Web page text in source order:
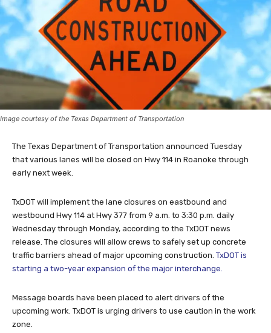
Image courtesy of the Texas Department of Transportation
The Texas Department of Transportation announced Tuesday
that various lanes will be closed on Hwy 114 in Roanoke through
early next week.
TxDOT will implement the lane closures on eastbound and
westbound Hwy 114 at Hwy 377 from 9 a.m. to 3:30 p.m. daily
Wednesday through Monday, according to the TxDOT news
release. The closures will allow crews to safely set up concrete
traffic barriers ahead of major upcoming construction. TxDOT is
starting a two-year expansion of the major interchange.
Message boards have been placed to alert drivers of the
upcoming work. TxDOT is urging drivers to use caution in the work
zone.